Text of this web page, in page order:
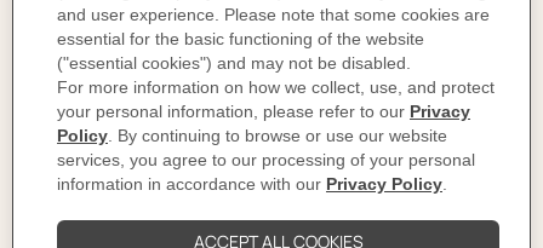
In 1937, Robert Dumas watched boats as he strolled
along the Normandy coast. The anchor chains that
held them in place caught his eye and inspired the
shape of the iconic Chaine d'ancre motif. This
exemplifies the "intelligence of the eye" and the
harmonious balance between practicality and beauty
that is quintessential to the Hermès philosophy. It was